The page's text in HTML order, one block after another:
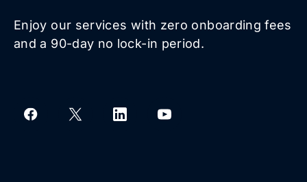
Enjoy our services with zero onboarding fees
and a 90-day no lock-in period.